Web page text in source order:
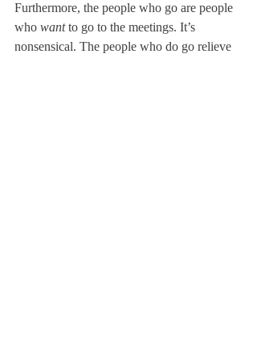
Furthermore, the people who go are people
who want to go to the meetings. It’s
nonsensical. The people who do go relieve